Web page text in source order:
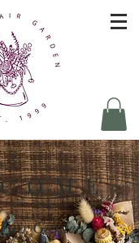
O M E
Garden